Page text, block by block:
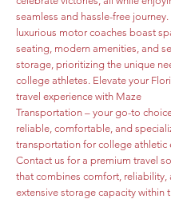
seamless and hassle-free
luxurious motor coaches boast
seating, modern amenities, and
storage, prioritizing the unique
college athletes. Elevate your
travel experience with Maze
Transportation – your go-to
reliable, comfortable, and
transportation for college athletic
Contact us for a premium travel
that combines comfort, reliability,
extensive storage capacity within